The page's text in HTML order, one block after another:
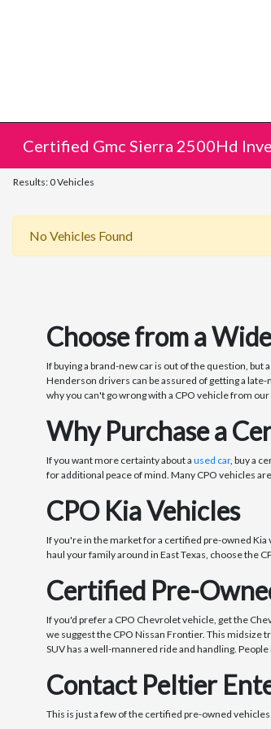
Certified Gmc Sierra 2500Hd
Results: 0 Vehicles
No Vehicles Found
Choose from a
If buying a brand-new car is out of the question,
Henderson drivers can be assured of getting a
why you can't go wrong with a CPO vehicle from
Why Purchase a
If you want more certainty about aused car, buy a
for additional peace of mind. Many CPO vehicles
CPO Kia Vehicles
If you're in the market for a certified pre-owned Kia
haul your family around in East Texas, choose the
Certified Pre-
If you'd prefer a CPO Chevrolet vehicle, get the
we suggest the CPO Nissan Frontier. This midsize
SUV has a well-mannered ride and handling.
Contact Peltier
This is just a few of the certified pre-owned